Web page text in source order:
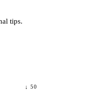
tips.
↓50